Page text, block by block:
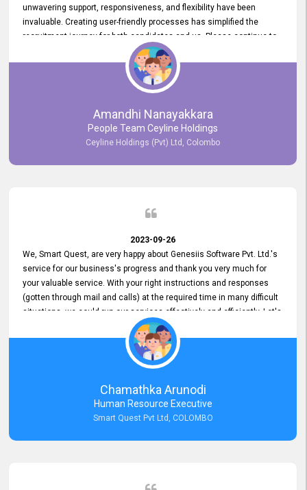
unwavering support, responsiveness, and flexibility have been
invaluable. Creating user-friendly processes has simplified the
recruitment journey for both candidates and us. Please continue to
provide us with your exceptional support as we move forward. Your
hard work is both recognized and deeply appreciated. Once again,
thank you for your commitment.
Amandhi Nanayakkara
People Team Ceyline Holdings
Ceyline Holdings (Pvt) Ltd, Colombo
2023-09-26
We, Smart Quest, are very happy about Genesiis Software Pvt. Ltd.'s
service for our business's progress and thank you very much for
your valuable service. With your right instructions and responses
(gotten through mail and calls) at the required time in many difficult
situations, we could run our services effectively and efficiently. Let's
keep this good connection for a long time!
Chamathka Arunodi
Human Resource Executive
Smart Quest Pvt Ltd, COLOMBO